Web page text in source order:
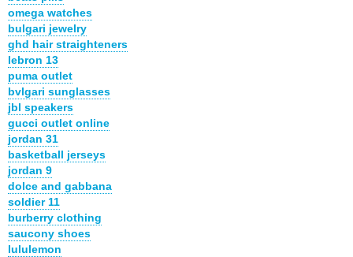
omega watches
bulgari jewelry
ghd hair straighteners
lebron 13
puma outlet
bvlgari sunglasses
jbl speakers
gucci outlet online
jordan 31
basketball jerseys
jordan 9
dolce and gabbana
soldier 11
burberry clothing
saucony shoes
lululemon